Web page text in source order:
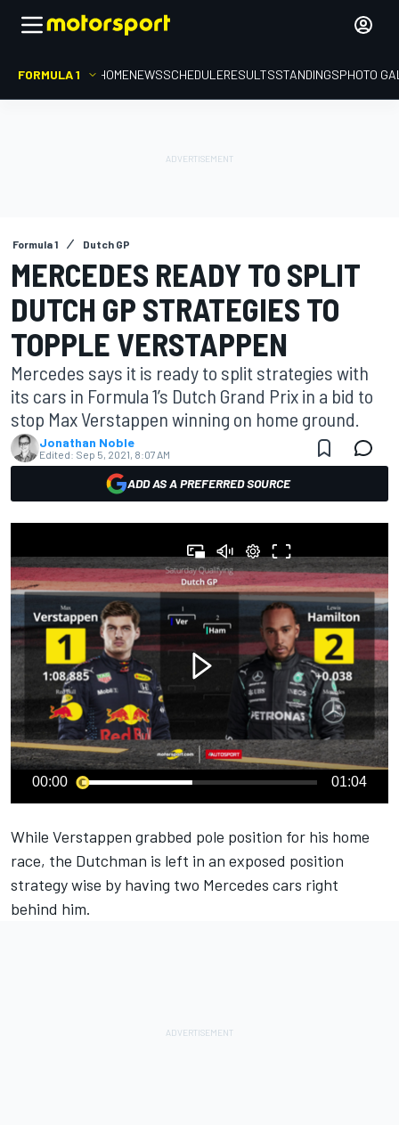
FORMULA 1 HOMENEWSSCHEDULERESULTSSTANDINGSPHOTO
Formula 1 Dutch GP
MERCEDES READY TO SPLIT
DUTCH GP STRATEGIES TO
TOPPLE VERSTAPPEN
Mercedes says it is ready to split strategies with
its cars in Formula 1’s Dutch Grand Prix in a bid to
stop Max Verstappen winning on home ground.
Jonathan Noble
Edited: Sep 5, 2021, 8:07 AM
ADD AS A PREFERRED SOURCE
00:00 01:04
While Verstappen grabbed pole position for his home
race, the Dutchman is left in an exposed position
strategy wise by having two Mercedes cars right
behind him.